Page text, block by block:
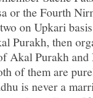
or the Fourth
on Upkari
Purakh, then
Akal Purakh and
of them are
is never a